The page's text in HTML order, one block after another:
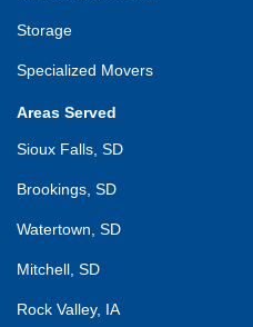
Storage
Specialized Movers
Areas Served
Sioux Falls, SD
Brookings, SD
Watertown, SD
Mitchell, SD
Rock Valley, IA